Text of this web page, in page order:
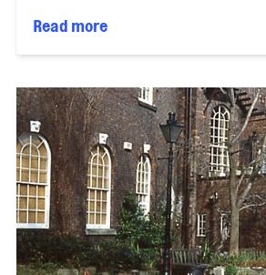
Read more